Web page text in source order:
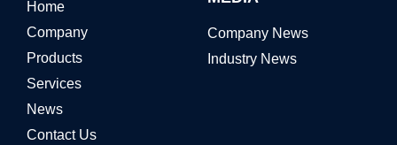
Home
Company
Products
Services
News
Contact Us
Company News
Industry News